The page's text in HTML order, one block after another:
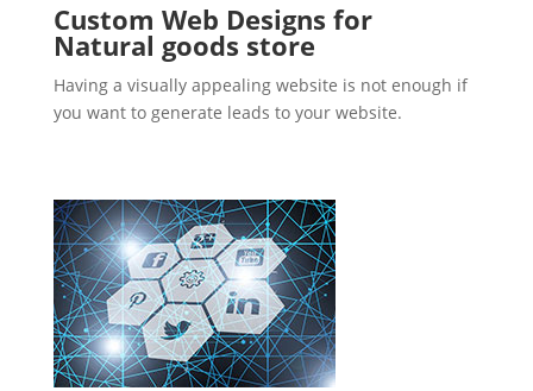
Custom Web Designs for
Natural goods store
Having a visually appealing website is not enough if
you want to generate leads to your website.